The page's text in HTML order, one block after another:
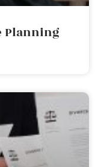
Planning